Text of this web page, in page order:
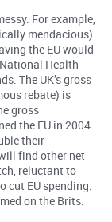
For example,
mendacious)
the EU would
Health
The UK’s gross
rebate) is
gross
the EU in 2004
their
find other net
reluctant to
cut EU spending.
on the Brits.